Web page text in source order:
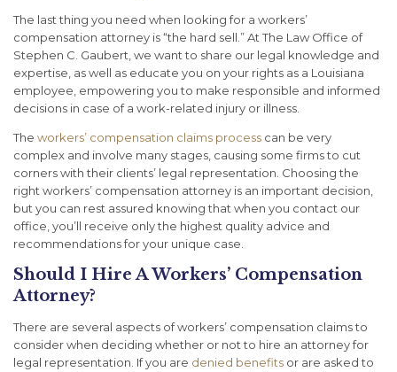
The last thing you need when looking for a workers’
compensation attorney is “the hard sell.” At The Law Office of
Stephen C. Gaubert, we want to share our legal knowledge and
expertise, as well as educate you on your rights as a Louisiana
employee, empowering you to make responsible and informed
decisions in case of a work-related injury or illness.
The workers’ compensation claims process can be very
complex and involve many stages, causing some firms to cut
corners with their clients’ legal representation. Choosing the
right workers’ compensation attorney is an important decision,
but you can rest assured knowing that when you contact our
office, you’ll receive only the highest quality advice and
recommendations for your unique case.
Should I Hire A Workers’ Compensation
Attorney?
There are several aspects of workers’ compensation claims to
consider when deciding whether or not to hire an attorney for
legal representation. If you are denied benefits or are asked to